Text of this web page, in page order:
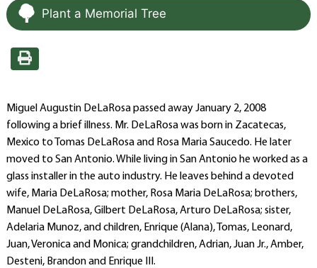
Plant a Memorial Tree
Miguel Augustin DeLaRosa passed away January 2, 2008
following a brief illness. Mr. DeLaRosa was born in Zacatecas,
Mexico to Tomas DeLaRosa and Rosa Maria Saucedo. He later
moved to San Antonio. While living in San Antonio he worked as a
glass installer in the auto industry. He leaves behind a devoted
wife, Maria DeLaRosa; mother, Rosa Maria DeLaRosa; brothers,
Manuel DeLaRosa, Gilbert DeLaRosa, Arturo DeLaRosa; sister,
Adelaria Munoz, and children, Enrique (Alana), Tomas, Leonard,
Juan, Veronica and Monica; grandchildren, Adrian, Juan Jr., Amber,
Desteni, Brandon and Enrique III.